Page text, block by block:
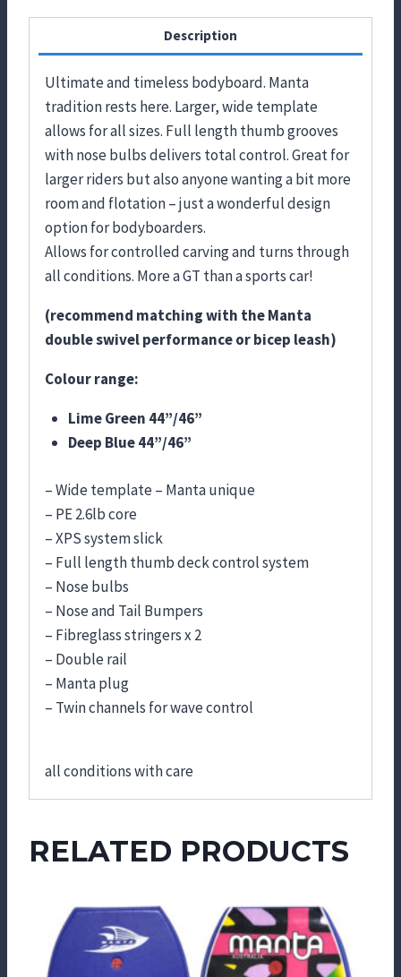
Description
Ultimate and timeless bodyboard. Manta
tradition rests here. Larger, wide template
allows for all sizes. Full length thumb grooves
with nose bulbs delivers total control. Great for
larger riders but also anyone wanting a bit more
room and flotation – just a wonderful design
option for bodyboarders.
Allows for controlled carving and turns through
all conditions. More a GT than a sports car!
(recommend matching with the Manta
double swivel performance or bicep leash)
Colour range:
Lime Green 44”/46”
Deep Blue 44”/46”
– Wide template – Manta unique
– PE 2.6lb core
– XPS system slick
– Full length thumb deck control system
– Nose bulbs
– Nose and Tail Bumpers
– Fibreglass stringers x 2
– Double rail
– Manta plug
– Twin channels for wave control
all conditions with care
RELATED PRODUCTS